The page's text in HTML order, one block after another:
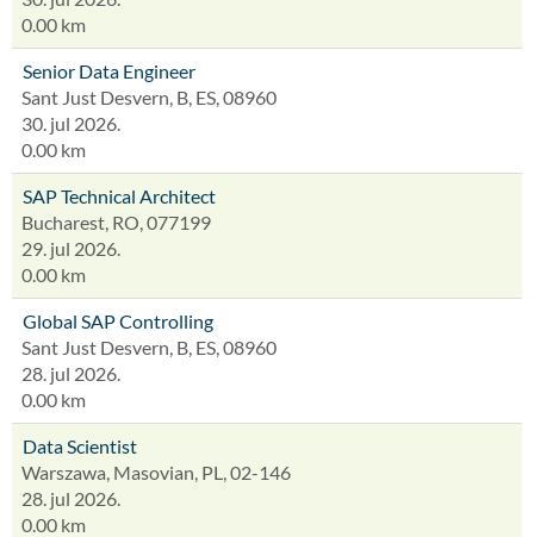
0.00 km
Senior Data Engineer
Sant Just Desvern, B, ES, 08960
30. jul 2026.
0.00 km
SAP Technical Architect
Bucharest, RO, 077199
29. jul 2026.
0.00 km
Global SAP Controlling
Sant Just Desvern, B, ES, 08960
28. jul 2026.
0.00 km
Data Scientist
Warszawa, Masovian, PL, 02-146
28. jul 2026.
0.00 km